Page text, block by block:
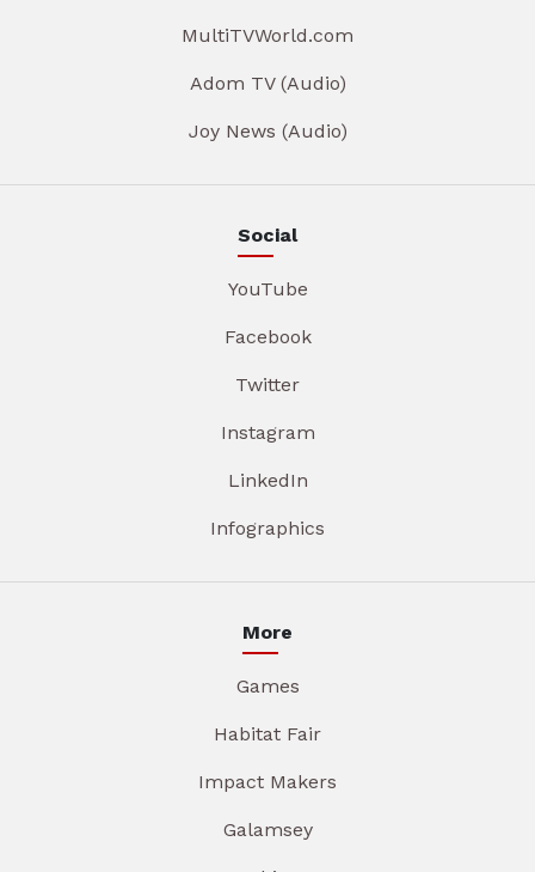
MultiTVWorld.com
Adom TV (Audio)
Joy News (Audio)
Social
YouTube
Facebook
Twitter
Instagram
LinkedIn
Infographics
More
Games
Habitat Fair
Impact Makers
Galamsey